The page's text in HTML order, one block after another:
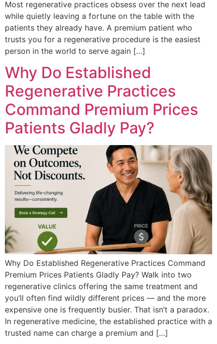
Most regenerative practices obsess over the next lead
while quietly leaving a fortune on the table with the
patients they already have. A premium patient who
trusts you for a regenerative procedure is the easiest
person in the world to serve again […]
Why Do Established
Regenerative Practices
Command Premium Prices
Patients Gladly Pay?
Why Do Established Regenerative Practices Command
Premium Prices Patients Gladly Pay? Walk into two
regenerative clinics offering the same treatment and
you’ll often find wildly different prices — and the more
expensive one is frequently busier. That isn’t a paradox.
In regenerative medicine, the established practice with a
trusted name can charge a premium and […]